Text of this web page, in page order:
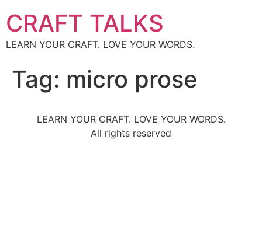
CRAFT TALKS
LEARN YOUR CRAFT. LOVE YOUR WORDS.
Tag: micro prose
LEARN YOUR CRAFT. LOVE YOUR WORDS.
All rights reserved